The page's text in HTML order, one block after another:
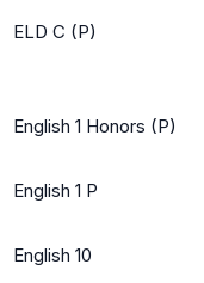
ELD C (P)
English 1 Honors (P)
English 1 P
English 10